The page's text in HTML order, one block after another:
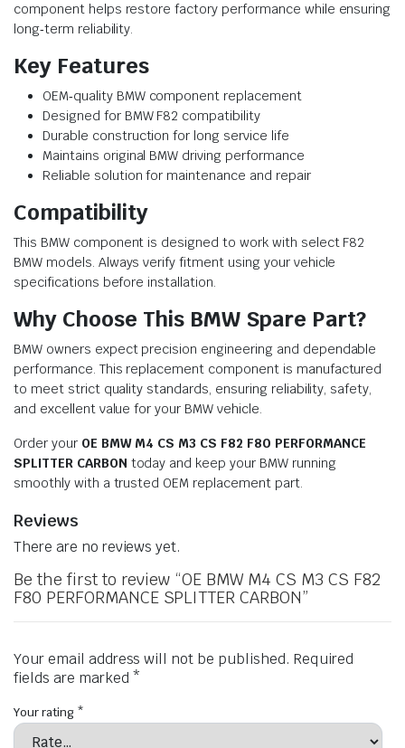
component helps restore factory performance while ensuring
long‑term reliability.
Key Features
OEM‑quality BMW component replacement
Designed for BMW F82 compatibility
Durable construction for long service life
Maintains original BMW driving performance
Reliable solution for maintenance and repair
Compatibility
This BMW component is designed to work with select F82
BMW models. Always verify fitment using your vehicle
specifications before installation.
Why Choose This BMW Spare Part?
BMW owners expect precision engineering and dependable
performance. This replacement component is manufactured
to meet strict quality standards, ensuring reliability, safety,
and excellent value for your BMW vehicle.
Order your OE BMW M4 CS M3 CS F82 F80 PERFORMANCE
SPLITTER CARBON today and keep your BMW running
smoothly with a trusted OEM replacement part.
Reviews
There are no reviews yet.
Be the first to review “OE BMW M4 CS M3 CS F82
F80 PERFORMANCE SPLITTER CARBON”
Your email address will not be published. Required
fields are marked *
Your rating *